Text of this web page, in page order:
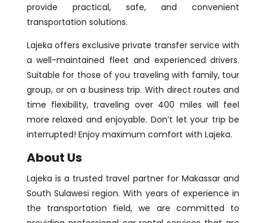
provide practical, safe, and convenient
transportation solutions.
Lajeka offers exclusive private transfer service with
a well-maintained fleet and experienced drivers.
Suitable for those of you traveling with family, tour
group, or on a business trip. With direct routes and
time flexibility, traveling over 400 miles will feel
more relaxed and enjoyable. Don’t let your trip be
interrupted! Enjoy maximum comfort with Lajeka.
About Us
Lajeka is a trusted travel partner for Makassar and
South Sulawesi region. With years of experience in
the transportation field, we are committed to